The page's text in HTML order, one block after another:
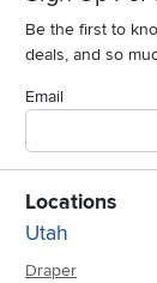
Be the first to
deals, and so
Email
Locations
Utah
Draper